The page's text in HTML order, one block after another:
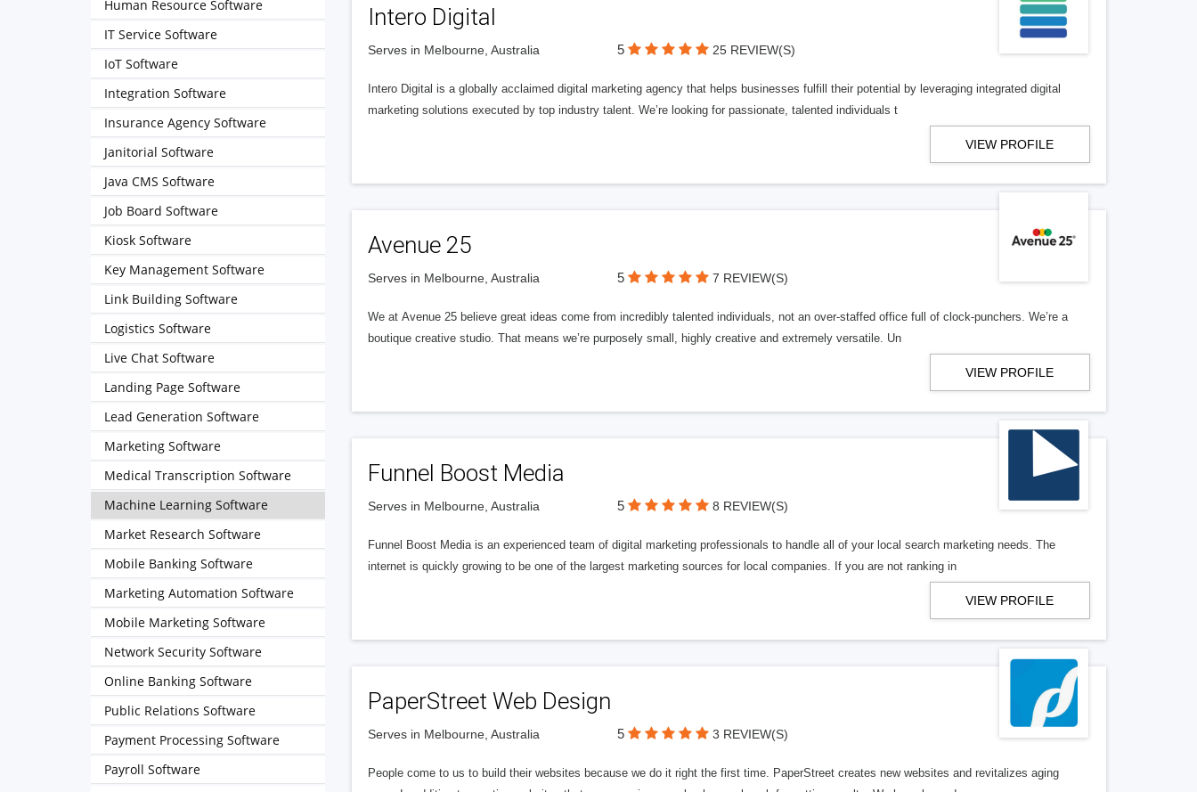
Intero Digital
Serves in Melbourne, Australia 5 25 REVIEW(S)
Intero Digital is a globally acclaimed digital marketing agency that helps businesses fulfill their potential by leveraging integrated digital
marketing solutions executed by top industry talent. We’re looking for passionate, talented individuals t
VIEW PROFILE
Avenue 25
Serves in Melbourne, Australia 5 7 REVIEW(S)
We at Avenue 25 believe great ideas come from incredibly talented individuals, not an over-staffed office full of clock-punchers. We’re a
boutique creative studio. That means we’re purposely small, highly creative and extremely versatile. Un
VIEW PROFILE
Funnel Boost Media
Serves in Melbourne, Australia 5 8 REVIEW(S)
Funnel Boost Media is an experienced team of digital marketing professionals to handle all of your local search marketing needs. The
internet is quickly growing to be one of the largest marketing sources for local companies. If you are not ranking in
VIEW PROFILE
PaperStreet Web Design
Serves in Melbourne, Australia 5 3 REVIEW(S)
People come to us to build their websites because we do it right the first time. PaperStreet creates new websites and revitalizes aging
Human Resource Software
IT Service Software
IoT Software
Integration Software
Insurance Agency Software
Janitorial Software
Java CMS Software
Job Board Software
Kiosk Software
Key Management Software
Link Building Software
Logistics Software
Live Chat Software
Landing Page Software
Lead Generation Software
Marketing Software
Medical Transcription Software
Machine Learning Software
Market Research Software
Mobile Banking Software
Marketing Automation Software
Mobile Marketing Software
Network Security Software
Online Banking Software
Public Relations Software
Payment Processing Software
Payroll Software